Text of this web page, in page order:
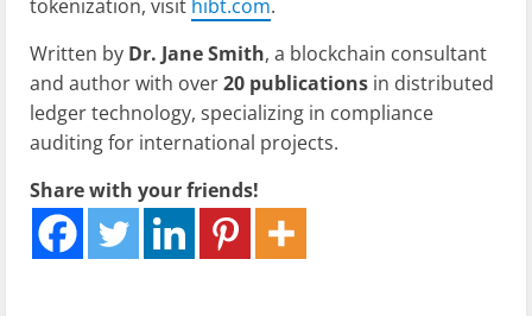
tokenization, visit hibt.com.
Written by Dr. Jane Smith, a blockchain consultant
and author with over20 publications in distributed
ledger technology, specializing in compliance
auditing for international projects.
Share with your friends!